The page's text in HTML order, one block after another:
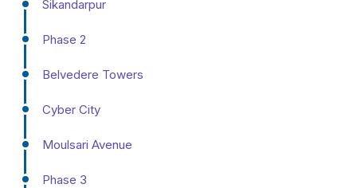
Sikandarpur
Phase 2
Belvedere Towers
Cyber City
Moulsari Avenue
Phase 3